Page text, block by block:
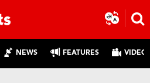
NEWS FEATURES